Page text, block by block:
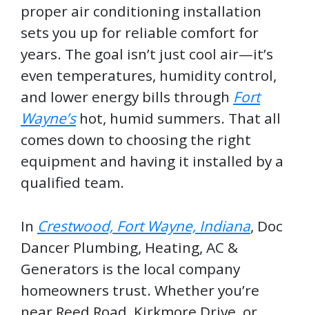
proper air conditioning installation
sets you up for reliable comfort for
years. The goal isn’t just cool air—it’s
even temperatures, humidity control,
and lower energy bills through Fort
Wayne’shot, humid summers. That all
comes down to choosing the right
equipment and having it installed by a
qualified team.
In Crestwood, Fort Wayne, Indiana, Doc
Dancer Plumbing, Heating, AC &
Generators is the local company
homeowners trust. Whether you’re